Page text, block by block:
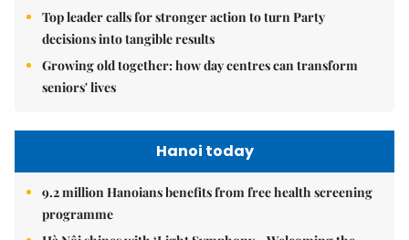
Top leader calls for stronger action to turn Party
decisions into tangible results
Growing old together: how day centres can transform
seniors' lives
Hanoi today
9.2 million Hanoians benefits from free health screening
programme